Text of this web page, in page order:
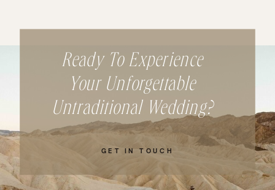
Ready To Experience
Your Unforgettable
Untraditional Wedding?
GET IN TOUCH